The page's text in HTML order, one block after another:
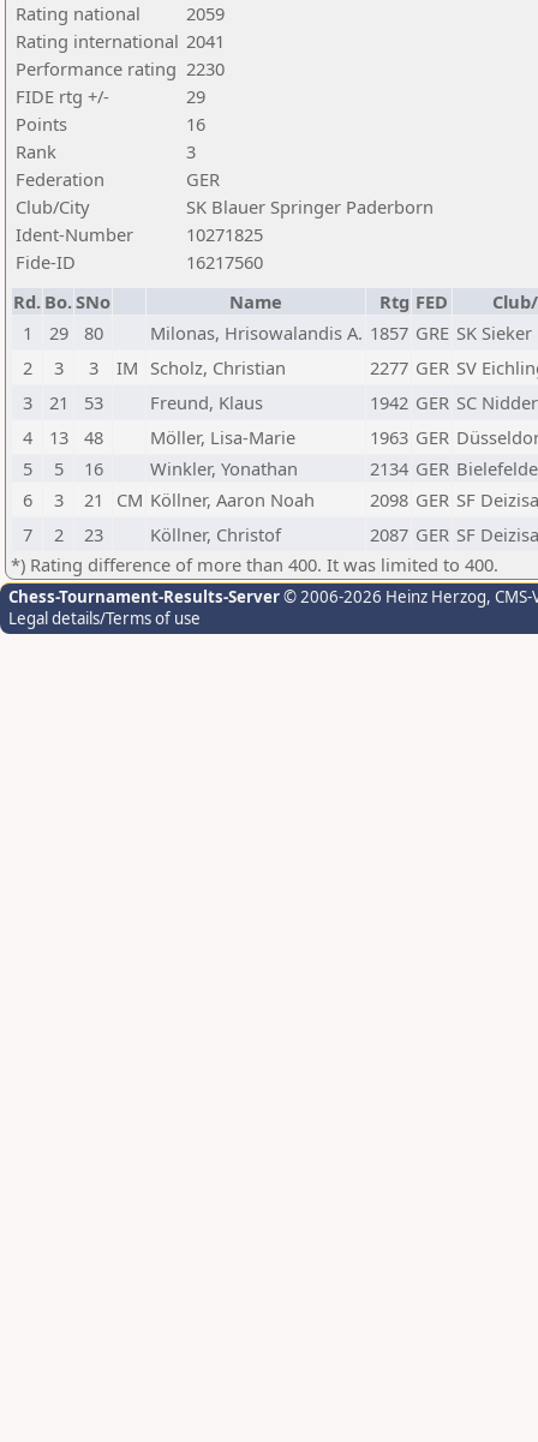
Rating national
2059
Rating international 2041
Performance rating 2230
FIDE rtg +/-
29
Points
16
Rank
3
Federation
GER
Club/City
SK Blauer Springer Paderborn
Ident-Number
10271825
Fide-ID
16217560
Rd. Bo.SNo Name Rtg FED
1
29 80 Milonas, Hrisowalandis A. 1857 GRE SK
2
3 3 IM Scholz, Christian 2277 GER SV
3
21 53 Freund, Klaus 1942 GER SC
4
13 48 Möller, Lisa-Marie 1963 GER
5
5 16 Winkler, Yonathan 2134 GER
6
3 21 CM Köllner, Aaron Noah 2098 GER SF
7
2 23 Köllner, Christof 2087 GER SF
*) Rating difference of more than 400. It was limited to 400.
Chess-Tournament-Results-Server© 2006-2026 Heinz Herzog,
Legal details/Terms of use